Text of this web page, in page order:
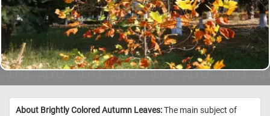
About Brightly Colored Autumn Leaves:The main subject of